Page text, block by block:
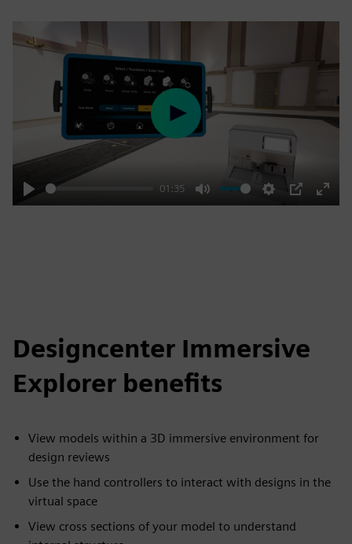
Play
01:35
Mute Settings
PIP
Enter
Play
Designcenter Immersive
Explorer benefits
View models within a 3D immersive environment for
design reviews
Use the hand controllers to interact with designs in the
virtual space
View cross sections of your model to understand